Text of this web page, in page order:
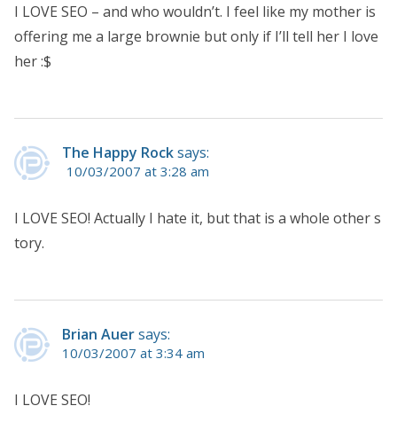
I LOVE SEO – and who wouldn’t. I feel like my mother is
offering me a large brownie but only if I’ll tell her I love
her :$
The Happy Rocksays:
10/03/2007 at 3:28 am
I LOVE SEO! Actually I hate it, but that is a whole other s
tory.
Brian Auersays:
10/03/2007 at 3:34 am
I LOVE SEO!